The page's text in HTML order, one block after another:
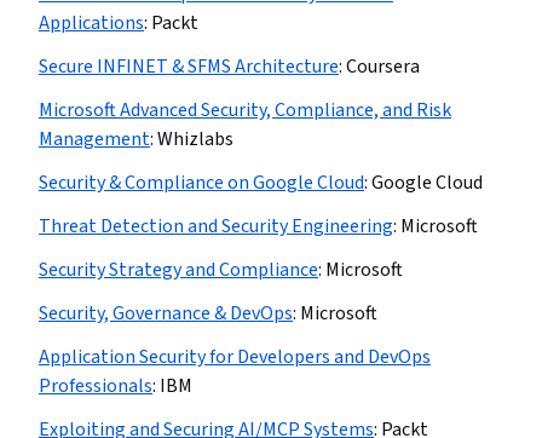
Applications: Packt
Secure INFINET & SFMS Architecture:Coursera
Microsoft Advanced Security, Compliance, and Risk
Management:Whizlabs
Security & Compliance on Google Cloud:Google Cloud
Threat Detection and Security Engineering: Microsoft
Security Strategy and Compliance: Microsoft
Security, Governance & DevOps: Microsoft
Application Security for Developers and DevOps
Professionals: IBM
Exploiting and Securing AI/MCP Systems: Packt